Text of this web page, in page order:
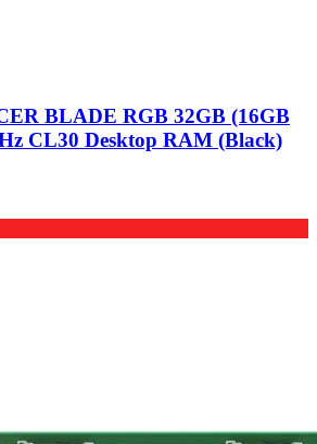
BLADE RGB 32GB (16GB
CL30 Desktop RAM (Black)